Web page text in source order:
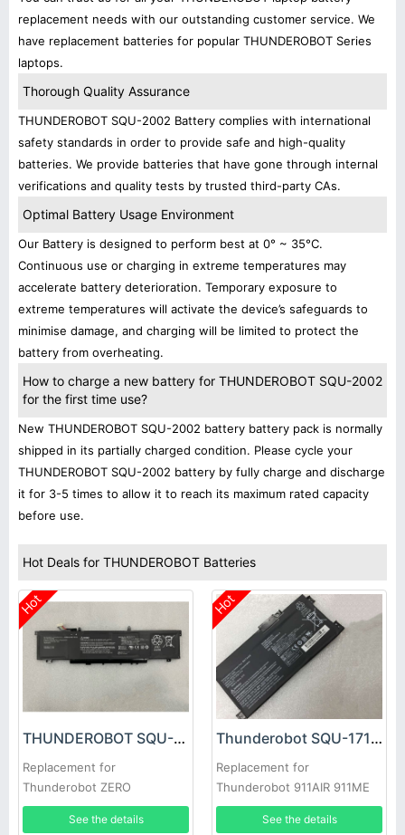
replacement needs with our outstanding customer service. We
have replacement batteries for popular THUNDEROBOT Series
laptops.
Thorough Quality Assurance
THUNDEROBOT SQU-2002 Battery complies with international
safety standards in order to provide safe and high-quality
batteries. We provide batteries that have gone through internal
verifications and quality tests by trusted third-party CAs.
Optimal Battery Usage Environment
Our Battery is designed to perform best at 0° ~ 35°C.
Continuous use or charging in extreme temperatures may
accelerate battery deterioration. Temporary exposure to
extreme temperatures will activate the device’s safeguards to
minimise damage, and charging will be limited to protect the
battery from overheating.
How to charge a new battery for THUNDEROBOT SQU-2002
for the first time use?
New THUNDEROBOT SQU-2002 battery battery pack is normally
shipped in its partially charged condition. Please cycle your
THUNDEROBOT SQU-2002 battery by fully charge and discharge
it for 3-5 times to allow it to reach its maximum rated capacity
before use.
Hot Deals for THUNDEROBOT Batteries
Hot
THUNDEROBOT SQU-2002 Battery
Replacement for
Thunderobot ZERO
916QA139H
See the details
Hot
Thunderobot SQU-1718 Battery
Replacement for
Thunderobot 911AIR 911ME
911S 8750H 8300 G7000M
G8000M laptop
See the details